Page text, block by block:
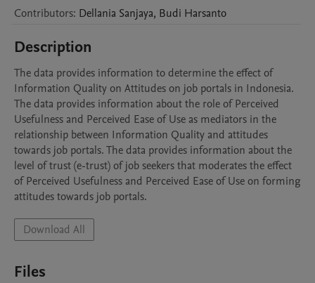
Contributors: Dellania Sanjaya, Budi Harsanto
Description
The data provides information to determine the effect of
Information Quality on Attitudes on job portals in Indonesia.
The data provides information about the role of Perceived
Usefulness and Perceived Ease of Use as mediators in the
relationship between Information Quality and attitudes
towards job portals. The data provides information about the
level of trust (e-trust) of job seekers that moderates the effect
of Perceived Usefulness and Perceived Ease of Use on forming
Download All
Files